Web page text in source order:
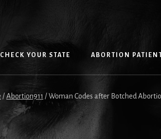
CHECK YOUR STATE ABORTION
/Abortion911 /Woman Codes after Botched